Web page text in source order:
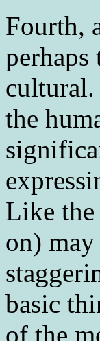
Fourth,
cultural.
the
Like the
on) may
basic
of the